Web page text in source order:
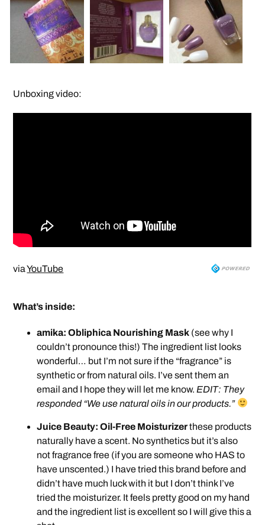
Unboxing video:
viaYouTube
What’s inside:
amika: Obliphica Nourishing Mask (see why I
couldn’t pronounce this!) The ingredient list looks
wonderful… but I’m not sure if the “fragrance” is
synthetic or from natural oils. I’ve sent them an
email and I hope they will let me know. EDIT: They
responded “We use natural oils in our products.”
Juice Beauty: Oil-Free Moisturizerthese products
naturally have a scent. No synthetics but it’s also
not fragrance free (if you are someone who HAS to
have unscented.) I have tried this brand before and
didn’t have much luck with it but I don’t think I’ve
tried the moisturizer. It feels pretty good on my hand
and the ingredient list is excellent so I will give this a